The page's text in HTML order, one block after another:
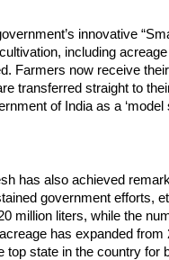
innovative
including
Farmers now receive
transferred straight to
of India as a
has also achieved
government efforts,
million liters, while the
has expanded
top state in the country for